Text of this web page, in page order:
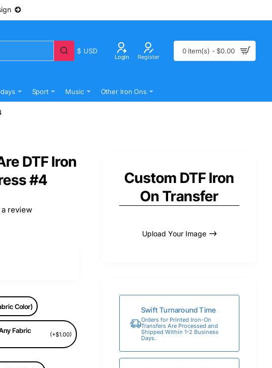
$ USD
Login Register
0 item(s) - $0.00
Sport Music Other Iron Ons
DTF Iron
#4
review
Color)
Fabric
(+$1.00)
Custom DTF Iron
On Transfer
Upload Your Image
Swift Turnaround Time
Orders for Printed Iron-On
Transfers Are Processed and
Shipped Within 1-2 Business
Days.